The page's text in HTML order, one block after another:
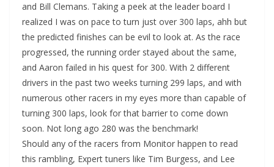
and Bill Clemans. Taking a peek at the leader board I
realized I was on pace to turn just over 300 laps, ahh but
the predicted finishes can be evil to look at. As the race
progressed, the running order stayed about the same,
and Aaron failed in his quest for 300. With 2 different
drivers in the past two weeks turning 299 laps, and with
numerous other racers in my eyes more than capable of
turning 300 laps, look for that barrier to come down
soon. Not long ago 280 was the benchmark!
Should any of the racers from Monitor happen to read
this rambling, Expert tuners like Tim Burgess, and Lee